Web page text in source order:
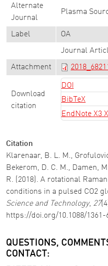
Alternate
Journal
Plasma
Label OA
Journal
Attachment
Download
citation
DOI
BibTeX
EndNote X3
Citation
Klarenaar, B. L. M.,
Bekerom, D. C. M., Damen,
R. (2018). A rotational
conditions in a pulsed CO2
Science and Technology, 27
https://doi.org/10.1088/1361-
QUESTIONS,
CONTACT: